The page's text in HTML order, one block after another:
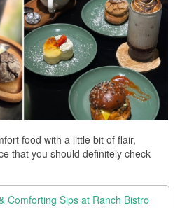
food with a little bit of flair,
that you should definitely check
Comforting Sips at Ranch Bistro